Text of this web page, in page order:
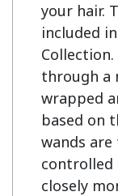
your hair.
included
through a
wrapped
based on
wands
controlled
closely